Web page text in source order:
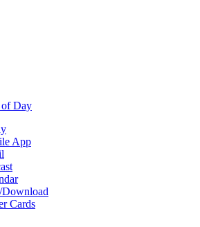
of Day
App
Download
Cards